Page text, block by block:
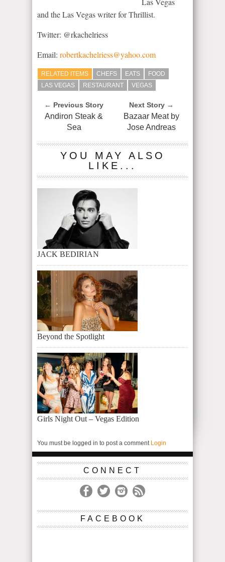
and the Las Vegas writer for Thrillist.
Twitter: @rkachelriess
Email: robertkachelriess@yahoo.com
RELATED ITEMS CHEFS EATS
FOOD
LAS VEGAS
RESTAURANT VEGAS
← Previous Story
Andiron Steak &
Sea
Next Story →
Bazaar Meat by
Jose Andreas
YOU MAY ALSO
LIKE...
JACK BEDIRIAN
Beyond the Spotlight
Girls Night Out – Vegas Edition
You must be logged in to post a comment Login
CONNECT
FACEBOOK